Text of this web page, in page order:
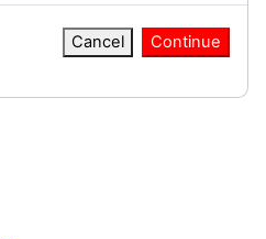
Cancel Continue